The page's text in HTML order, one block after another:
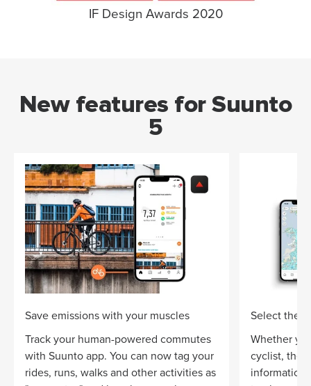
IF Design Awards 2020
New features for Suunto
5
Save emissions with your muscles
Track your human-powered commutes
with Suunto app. You can now tag your
rides, runs, walks and other activities as
Select the
Whether
cyclist, the
information